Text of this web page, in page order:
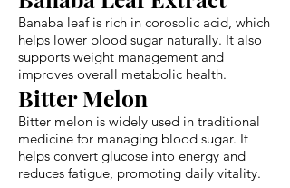
Banaba leaf is rich in corosolic acid, which
helps lower blood sugar naturally. It also
supports weight management and
improves overall metabolic health.
Bitter Melon
Bitter melon is widely used in traditional
medicine for managing blood sugar. It
helps convert glucose into energy and
reduces fatigue, promoting daily vitality.